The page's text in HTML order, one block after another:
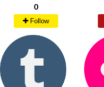
0
Follow